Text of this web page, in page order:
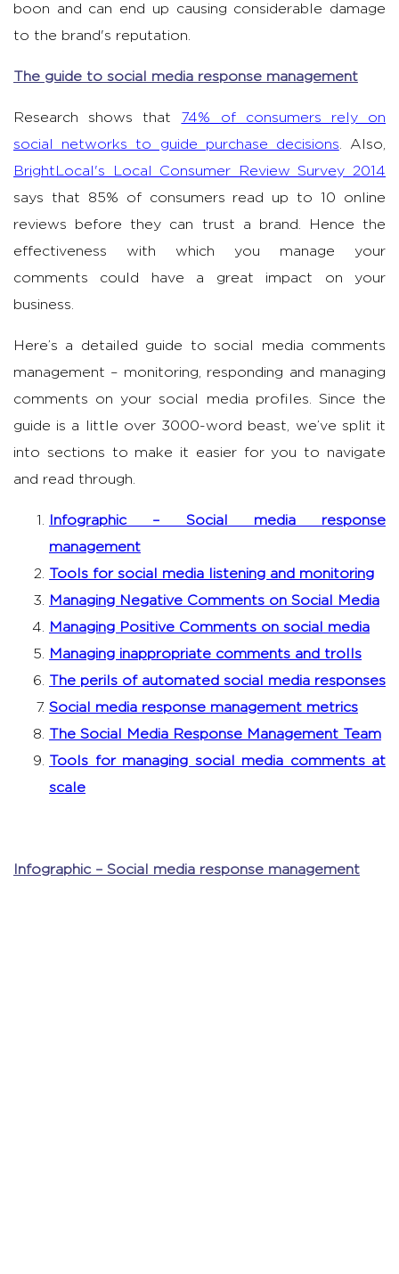
boon and can end up causing considerable damage
to the brand's reputation.
The guide to social media response management
Research shows that 74% of consumers rely on
social networks to guide purchase decisions . Also,
BrightLocal's Local Consumer Review Survey 2014
says that 85% of consumers read up to 10 online
reviews before they can trust a brand. Hence the
effectiveness with which you manage your
comments could have a great impact on your
business.
Here’s a detailed guide to social media comments
management – monitoring, responding and managing
comments on your social media profiles. Since the
guide is a little over 3000-word beast, we’ve split it
into sections to make it easier for you to navigate
and read through.
Infographic – Social media response
management
Tools for social media listening and monitoring
Managing Negative Comments on Social Media
Managing Positive Comments on social media
Managing inappropriate comments and trolls
The perils of automated social media responses
Social media response management metrics
The Social Media Response Management Team
Tools for managing social media comments at
scale
Infographic – Social media response management